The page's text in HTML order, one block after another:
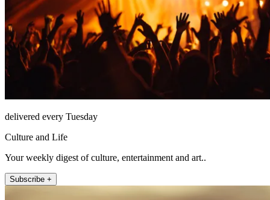
delivered every Tuesday
Culture and Life
Your weekly digest of culture, entertainment and art..
Subscribe +